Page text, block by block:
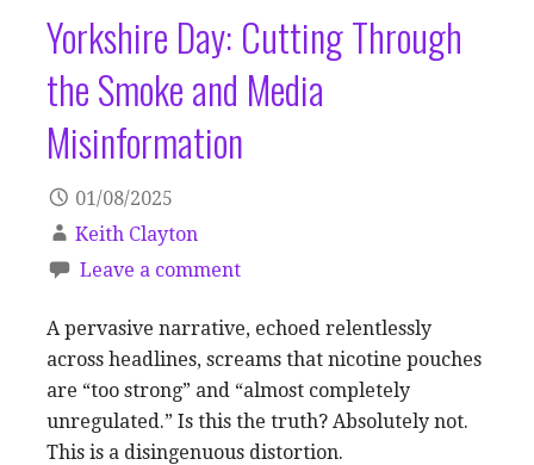
Yorkshire Day: Cutting Through
the Smoke and Media
Misinformation
01/08/2025
Keith Clayton
Leave a comment
A pervasive narrative, echoed relentlessly
across headlines, screams that nicotine pouches
are “too strong” and “almost completely
unregulated.” Is this the truth? Absolutely not.
This is a disingenuous distortion.